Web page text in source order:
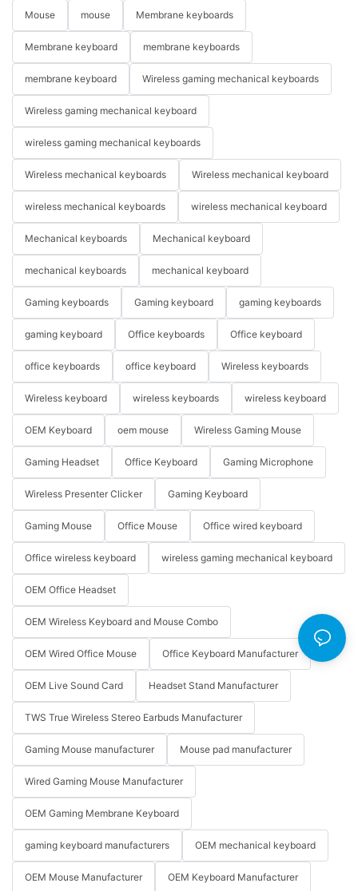
Mouse mouse Membrane keyboards
Membrane keyboard membrane keyboards
membrane keyboard Wireless gaming mechanical keyboards
Wireless gaming mechanical keyboard
wireless gaming mechanical keyboards
Wireless mechanical keyboards Wireless mechanical keyboard
wireless mechanical keyboards wireless mechanical keyboard
Mechanical keyboards Mechanical keyboard
mechanical keyboards mechanical keyboard
Gaming keyboards Gaming keyboard gaming keyboards
gaming keyboard Office keyboards Office keyboard
office keyboards office keyboard Wireless keyboards
Wireless keyboard wireless keyboards wireless keyboard
OEM Keyboard oem mouse Wireless Gaming Mouse
Gaming Headset Office Keyboard Gaming Microphone
Wireless Presenter Clicker Gaming Keyboard
Gaming Mouse Office Mouse Office wired keyboard
Office wireless keyboard wireless gaming mechanical keyboard
OEM Office Headset
OEM Wireless Keyboard and Mouse Combo
OEM Wired Office Mouse Office Keyboard Manufacturer
OEM Live Sound Card Headset Stand Manufacturer
TWS True Wireless Stereo Earbuds Manufacturer
Gaming Mouse manufacturer Mouse pad manufacturer
Wired Gaming Mouse Manufacturer
OEM Gaming Membrane Keyboard
gaming keyboard manufacturers OEM mechanical keyboard
OEM Mouse Manufacturer OEM Keyboard Manufacturer